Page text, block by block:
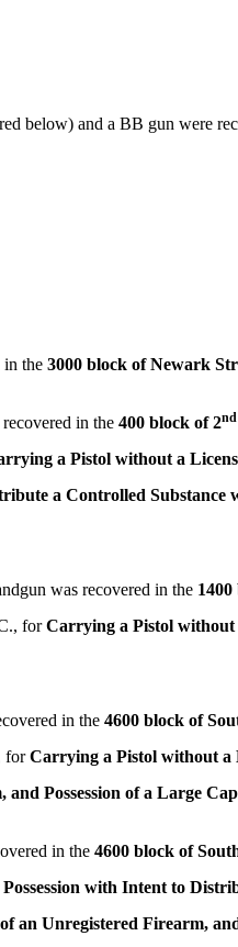
below) and a BB gun were
in the3000 block of Newark
recovered in the400 block of 2nd
a Pistol without a
a Controlled
was recovered in the
forCarrying a Pistol without
in the4600 block of
forCarrying a Pistol without a
and Possession of a Large
in the4600 block of
Possession with Intent to
of an Unregistered Firearm,